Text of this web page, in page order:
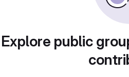
Explore public